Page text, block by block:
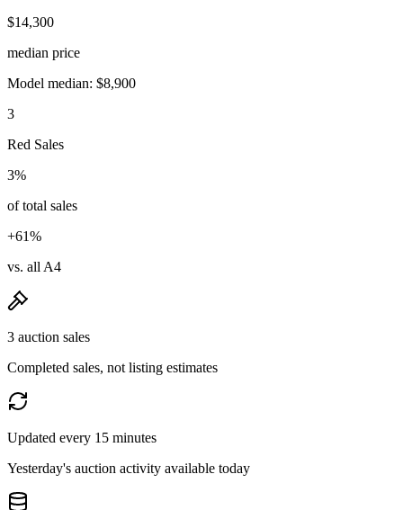
$14,300
median price
Model median: $8,900
3
Red Sales
3%
of total sales
+61%
vs. all A4
3 auction sales
Completed sales, not listing estimates
Updated every 15 minutes
Yesterday's auction activity available today